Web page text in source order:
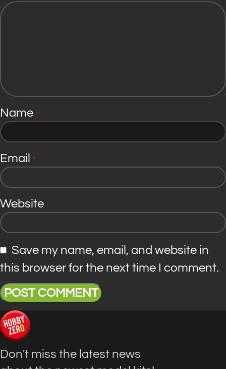
Name *
Email *
Website
Save my name, email, and website in
this browser for the next time I comment.
Don't miss the latest news